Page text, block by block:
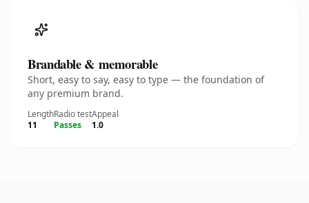
Brandable & memorable
Short, easy to say, easy to type — the foundation of
any premium brand.
Length
11
Radio test
Passes
Appeal
1.0